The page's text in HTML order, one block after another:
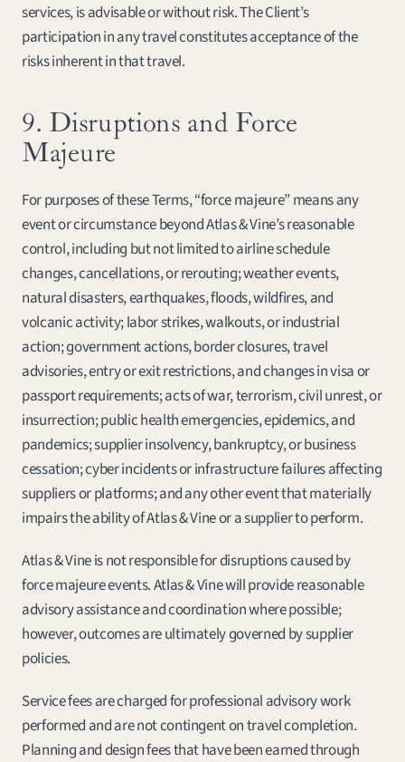
services, is advisable or without risk. The Client’s
participation in any travel constitutes acceptance of the
risks inherent in that travel.
9. Disruptions and Force
Majeure
For purposes of these Terms, “force majeure” means any
event or circumstance beyond Atlas & Vine’s reasonable
control, including but not limited to airline schedule
changes, cancellations, or rerouting; weather events,
natural disasters, earthquakes, floods, wildfires, and
volcanic activity; labor strikes, walkouts, or industrial
action; government actions, border closures, travel
advisories, entry or exit restrictions, and changes in visa or
passport requirements; acts of war, terrorism, civil unrest, or
insurrection; public health emergencies, epidemics, and
pandemics; supplier insolvency, bankruptcy, or business
cessation; cyber incidents or infrastructure failures affecting
suppliers or platforms; and any other event that materially
impairs the ability of Atlas & Vine or a supplier to perform.
Atlas & Vine is not responsible for disruptions caused by
force majeure events. Atlas & Vine will provide reasonable
advisory assistance and coordination where possible;
however, outcomes are ultimately governed by supplier
policies.
Service fees are charged for professional advisory work
performed and are not contingent on travel completion.
Planning and design fees that have been earned through